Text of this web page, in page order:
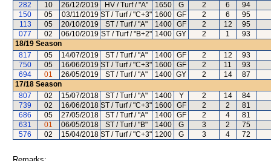
282
10 26/12/2019 HV / Turf / "A" 1650 G 2 6
94
150
05 03/11/2019 ST / Turf / "C+3" 1600 GF 2 6
95
113
05 20/10/2019 ST / Turf / "A" 1400 GF 2 12
95
077
02 06/10/2019 ST / Turf / "B+2" 1400 GY 2 1
93
18/19 Season
817
05 14/07/2019 ST / Turf / "A" 1400 GF 2 12
93
750
05 16/06/2019 ST / Turf / "C+3" 1600 GF 2 11
93
694
01 26/05/2019 ST / Turf / "A" 1400 GY 2 14
87
17/18 Season
807
02 15/07/2018 ST / Turf / "A" 1400 Y 2 14
84
739
02 16/06/2018 ST / Turf / "C+3" 1600 GF 2 2
81
686
05 27/05/2018 ST / Turf / "A" 1400 GF 2 4
81
631
01 06/05/2018 ST / Turf / "B" 1400 G 3 2
75
576
02 15/04/2018 ST / Turf / "C+3" 1200 G 3 4 72